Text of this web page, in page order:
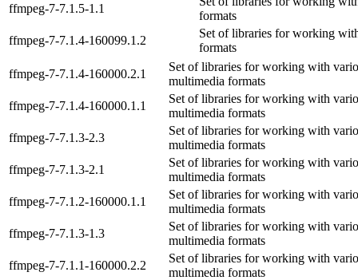
ffmpeg-7-7.1.5-1.1
formats
ffmpeg-7-7.1.4-160099.1.2
Set of libraries for working
formats
ffmpeg-7-7.1.4-160000.2.1
Set of libraries for working with
multimedia formats
ffmpeg-7-7.1.4-160000.1.1
Set of libraries for working with
multimedia formats
ffmpeg-7-7.1.3-2.3
Set of libraries for working with
multimedia formats
ffmpeg-7-7.1.3-2.1
Set of libraries for working with
multimedia formats
ffmpeg-7-7.1.2-160000.1.1
Set of libraries for working with
multimedia formats
ffmpeg-7-7.1.3-1.3
Set of libraries for working with
multimedia formats
ffmpeg-7-7.1.1-160000.2.2
Set of libraries for working with
multimedia formats